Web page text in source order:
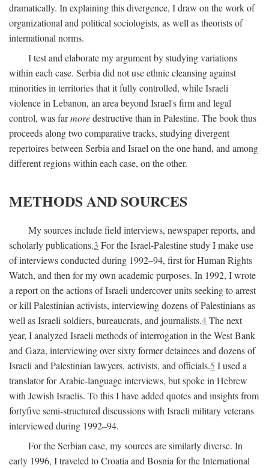
dramatically. In explaining this divergence, I draw on the work of
organizational and political sociologists, as well as theorists of
international norms.
I test and elaborate my argument by studying variations
within each case. Serbia did not use ethnic cleansing against
minorities in territories that it fully controlled, while Israeli
violence in Lebanon, an area beyond Israel's firm and legal
control, was farmoredestructive than in Palestine. The book thus
proceeds along two comparative tracks, studying divergent
repertoires between Serbia and Israel on the one hand, and among
different regions within each case, on the other.
METHODS AND SOURCES
My sources include field interviews, newspaper reports, and
scholarly publications.3 For the Israel-Palestine study I make use
of interviews conducted during 1992–94, first for Human Rights
Watch, and then for my own academic purposes. In 1992, I wrote
a report on the actions of Israeli undercover units seeking to arrest
or kill Palestinian activists, interviewing dozens of Palestinians as
well as Israeli soldiers, bureaucrats, and journalists.4The next
year, I analyzed Israeli methods of interrogation in the West Bank
and Gaza, interviewing over sixty former detainees and dozens of
Israeli and Palestinian lawyers, activists, and officials.5 I used a
translator for Arabic-language interviews, but spoke in Hebrew
with Jewish Israelis. To this I have added quotes and insights from
fortyfive semi-structured discussions with Israeli military veterans
interviewed during 1992–94.
For the Serbian case, my sources are similarly diverse. In
early 1996, I traveled to Croatia and Bosnia for the International